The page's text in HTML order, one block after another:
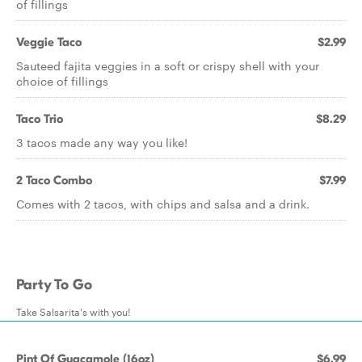
of fillings
Veggie Taco $2.99
Sauteed fajita veggies in a soft or crispy shell with your
choice of fillings
Taco Trio $8.29
3 tacos made any way you like!
2 Taco Combo $7.99
Comes with 2 tacos, with chips and salsa and a drink.
Party To Go
Take Salsarita's with you!
Pint Of Guacamole (16oz) $6.99